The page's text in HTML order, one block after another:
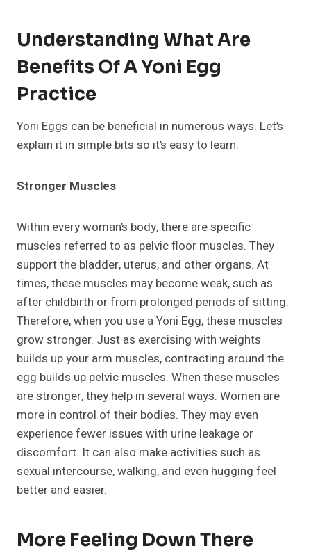
Understanding What Are
Benefits Of A Yoni Egg
Practice
Yoni Eggs can be beneficial in numerous ways. Let’s
explain it in simple bits so it’s easy to learn.
Stronger Muscles
Within every woman’s body, there are specific
muscles referred to as pelvic floor muscles. They
support the bladder, uterus, and other organs. At
times, these muscles may become weak, such as
after childbirth or from prolonged periods of sitting.
Therefore, when you use a Yoni Egg, these muscles
grow stronger. Just as exercising with weights
builds up your arm muscles, contracting around the
egg builds up pelvic muscles. When these muscles
are stronger, they help in several ways. Women are
more in control of their bodies. They may even
experience fewer issues with urine leakage or
discomfort. It can also make activities such as
sexual intercourse, walking, and even hugging feel
better and easier.
More Feeling Down There